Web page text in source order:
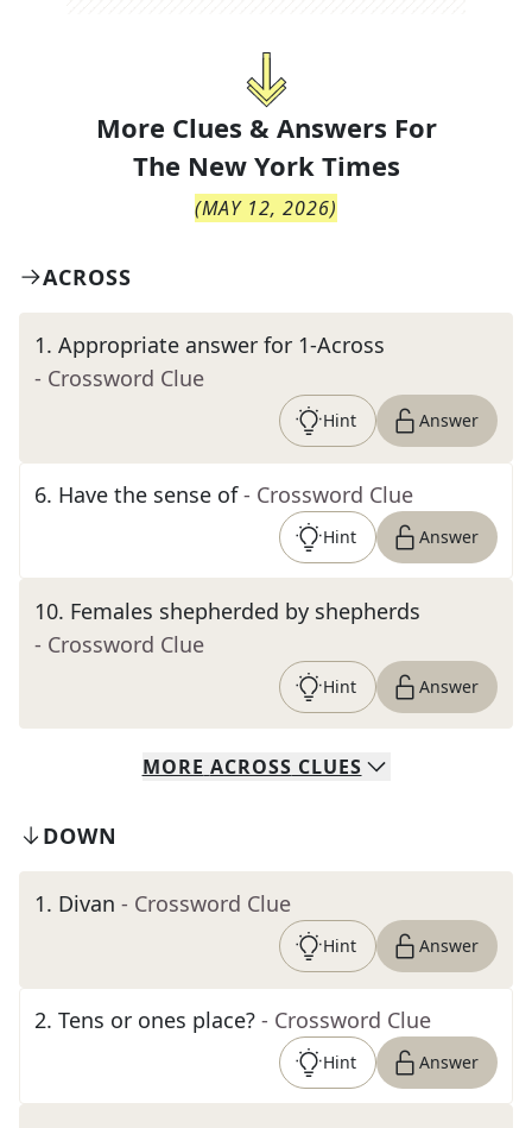
More Clues & Answers For
The New York Times
(MAY 12, 2026)
ACROSS
1. Appropriate answer for 1-Across
- Crossword Clue
Hint Answer
6. Have the sense of - Crossword Clue
Hint Answer
10. Females shepherded by shepherds
- Crossword Clue
Hint Answer
MORE ACROSS CLUES
DOWN
1. Divan - Crossword Clue
Hint Answer
2. Tens or ones place? - Crossword Clue
Hint Answer